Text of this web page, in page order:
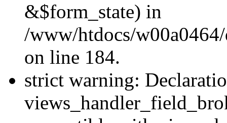
&$form_state) in
/www/htdocs/
on line 184.
strict warning: